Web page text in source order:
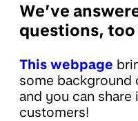
We’ve
questions, too
This webpage
some background
and you can
customers!